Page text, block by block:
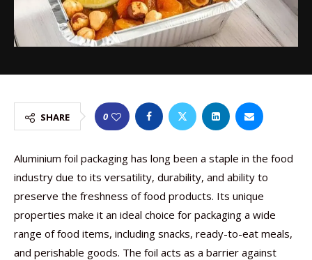
SHARE 0
Aluminium foil packaging has long been a staple in the food
industry due to its versatility, durability, and ability to
preserve the freshness of food products. Its unique
properties make it an ideal choice for packaging a wide
range of food items, including snacks, ready-to-eat meals,
and perishable goods. The foil acts as a barrier against